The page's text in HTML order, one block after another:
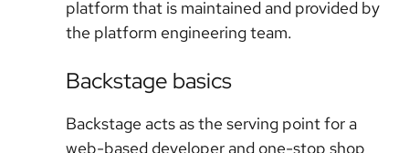
platform that is maintained and provided by
the platform engineering team.
Backstage basics
Backstage acts as the serving point for a
web-based developer and one-stop shop